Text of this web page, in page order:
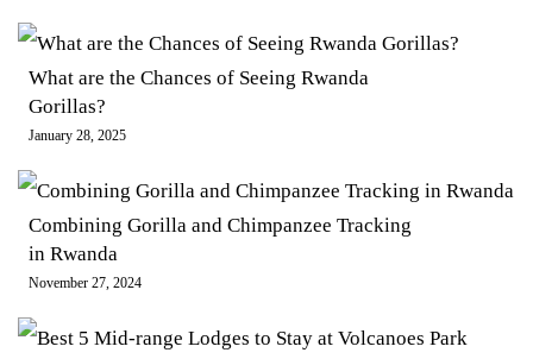
What are the Chances of Seeing Rwanda
Gorillas?
January 28, 2025
Combining Gorilla and Chimpanzee Tracking
in Rwanda
November 27, 2024